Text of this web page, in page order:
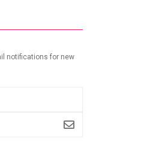
notifications for new